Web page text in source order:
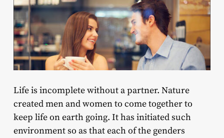
Life is incomplete without a partner. Nature
created men and women to come together to
keep life on earth going. It has initiated such
environment so as that each of the genders